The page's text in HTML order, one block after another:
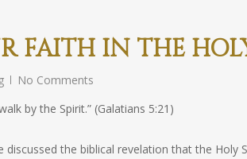
FAITH IN THE
No Comments
by the Spirit.” (Galatians 5:21)
the biblical revelation that the Holy